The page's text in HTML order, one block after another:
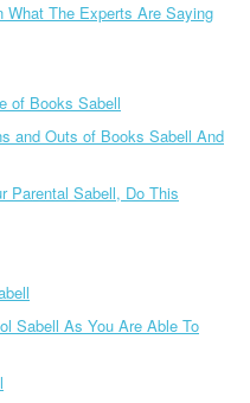
What The Experts Are Saying
of Books Sabell
and Outs of Books Sabell And
Parental Sabell, Do This
Sabell As You Are Able To